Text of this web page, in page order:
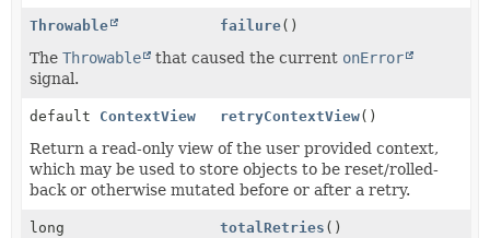
Throwable failure()
The Throwable that caused the current onError
signal.
default ContextView retryContextView()
Return a read-only view of the user provided context,
which may be used to store objects to be reset/rolled-
back or otherwise mutated before or after a retry.
long totalRetries ()